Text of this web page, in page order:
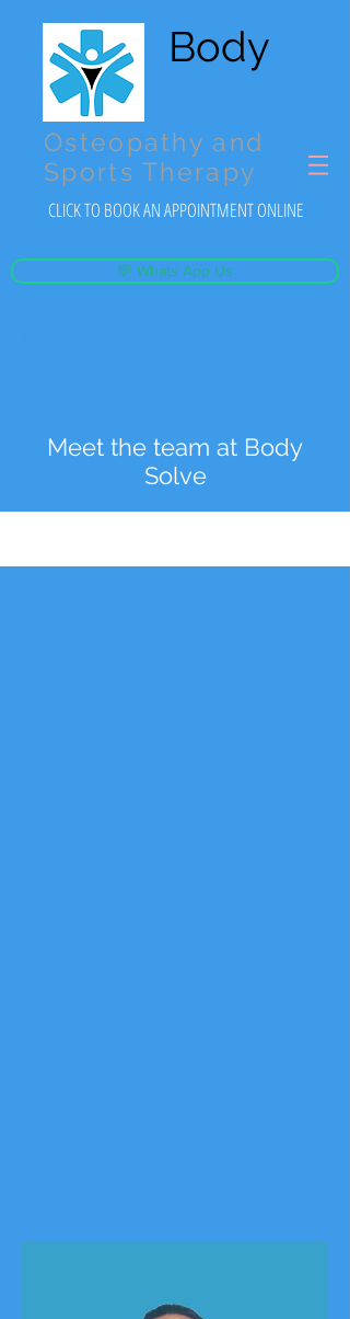
Body
Osteopathy and
Sports Therapy
CLICK TO BOOK AN APPOINTMENT ONLINE
💬 Whats App Us
Meet the team at Body
Solve